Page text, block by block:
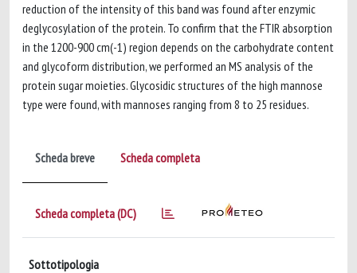
reduction of the intensity of this band was found after enzymic
deglycosylation of the protein. To confirm that the FTIR absorption
in the 1200-900 cm(-1) region depends on the carbohydrate content
and glycoform distribution, we performed an MS analysis of the
protein sugar moieties. Glycosidic structures of the high mannose
type were found, with mannoses ranging from 8 to 25 residues.
Scheda breve Scheda completa
Scheda completa (DC)
Sottotipologia